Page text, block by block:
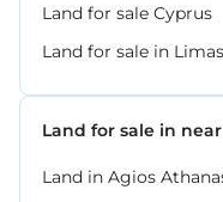
Land for sale Cyprus
Land for sale in
Land for sale in
Land in Agios